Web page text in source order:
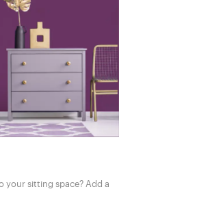
your sitting space? Add a